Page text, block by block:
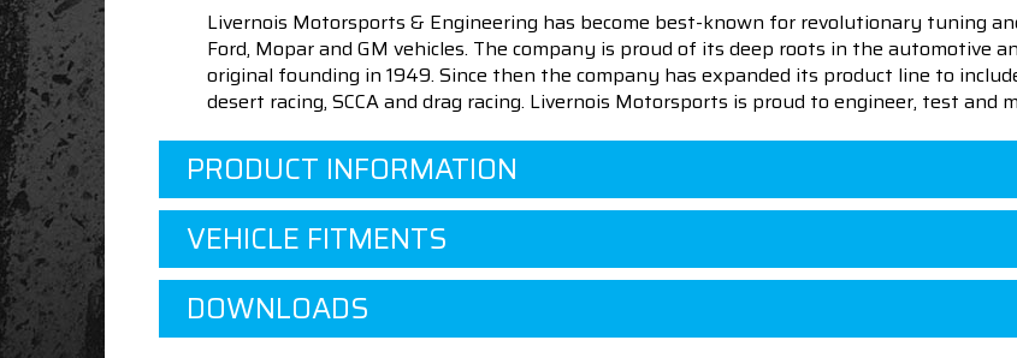
Livernois Motorsports & Engineering has become best-known for revolutionary tuning
Ford, Mopar and GM vehicles. The company is proud of its deep roots in the automotive
original founding in 1949. Since then the company has expanded its product line to
desert racing, SCCA and drag racing. Livernois Motorsports is proud to engineer, test
PRODUCT INFORMATION
VEHICLE FITMENTS
DOWNLOADS